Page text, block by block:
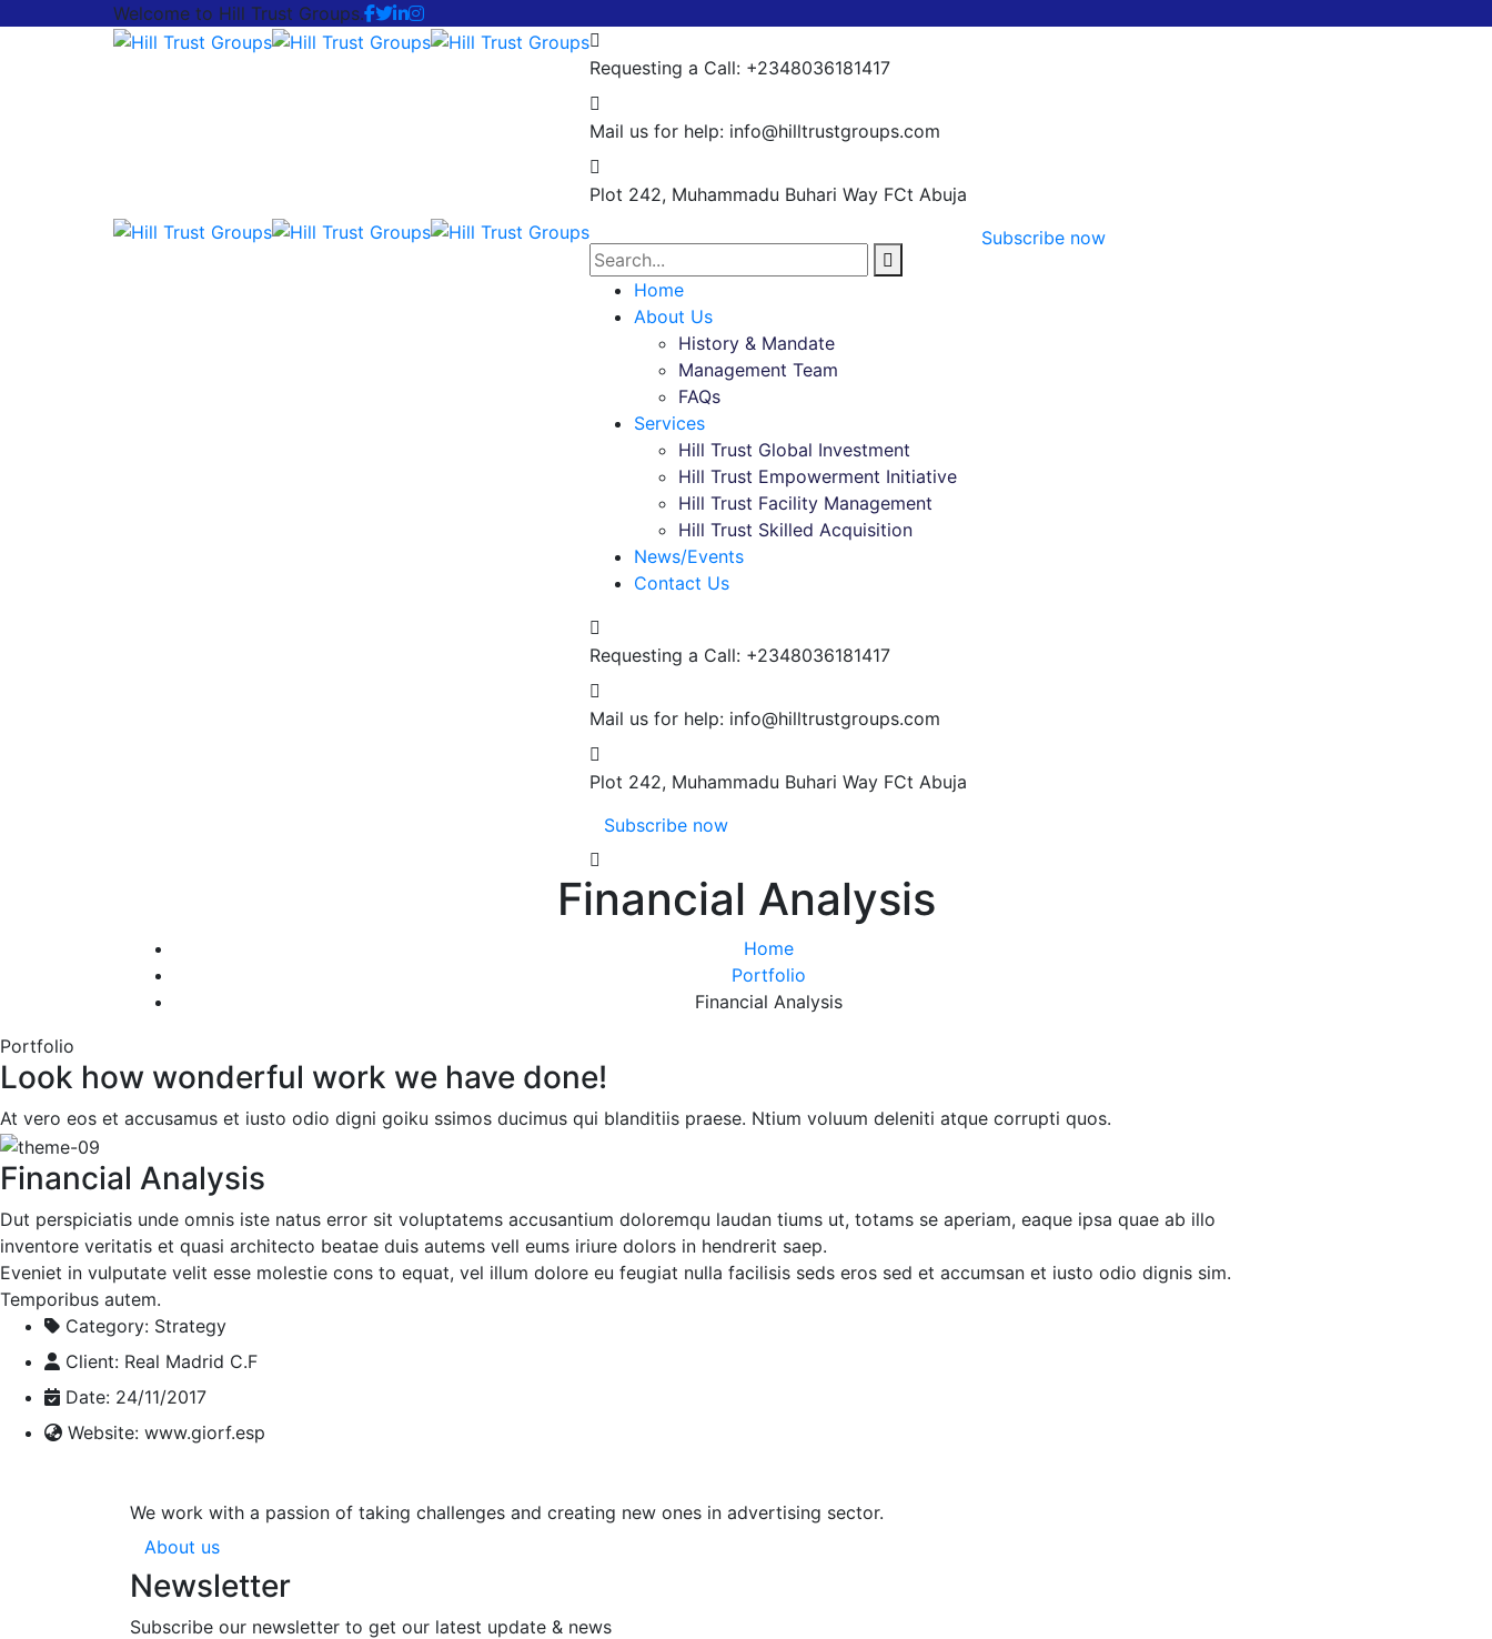
Welcome to Hill Trust Groups.
Requesting a Call: +2348036181417
Mail us for help: info@hilltrustgroups.com
Plot 242, Muhammadu Buhari Way FCt Abuja
Home
About Us
History & Mandate
Management Team
FAQs
Services
Hill Trust Global Investment
Hill Trust Empowerment Initiative
Hill Trust Facility Management
Hill Trust Skilled Acquisition
News/Events
Contact Us
Requesting a Call: +2348036181417
Mail us for help: info@hilltrustgroups.com
Plot 242, Muhammadu Buhari Way FCt Abuja
Subscribe now
Subscribe now
Financial Analysis
Home
Portfolio
Financial Analysis
Portfolio
Look how wonderful work we have done!
At vero eos et accusamus et iusto odio digni goiku ssimos ducimus qui blanditiis praese. Ntium voluum deleniti atque corrupti quos.
Financial Analysis
Dut perspiciatis unde omnis iste natus error sit voluptatems accusantium doloremqu laudan tiums ut, totams se aperiam, eaque ipsa quae ab illo
inventore veritatis et quasi architecto beatae duis autems vell eums iriure dolors in hendrerit saep.
Eveniet in vulputate velit esse molestie cons to equat, vel illum dolore eu feugiat nulla facilisis seds eros sed et accumsan et iusto odio dignis sim.
Temporibus autem.
Category: Strategy
Client: Real Madrid C.F
Date: 24/11/2017
Website: www.giorf.esp
We work with a passion of taking challenges and creating new ones in advertising sector.
About us
Newsletter
Subscribe our newsletter to get our latest update & news